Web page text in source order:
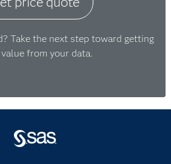
Take the next step toward getting
from your data.